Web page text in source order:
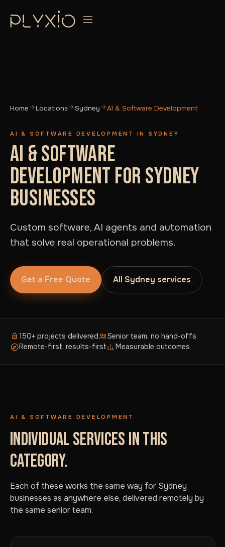
Home Locations Sydney AI & Software Development
AI & SOFTWARE DEVELOPMENT IN SYDNEY
AI & SOFTWARE
DEVELOPMENT FOR SYDNEY
BUSINESSES
Custom software, AI agents and automation
that solve real operational problems.
Get a Free Quote All Sydney services
150+ projects delivered
Senior team, no hand-offs
Remote-first, results-first
Measurable outcomes
AI & SOFTWARE DEVELOPMENT
INDIVIDUAL SERVICES IN THIS
CATEGORY.
Each of these works the same way for Sydney
businesses as anywhere else, delivered remotely by
the same senior team.